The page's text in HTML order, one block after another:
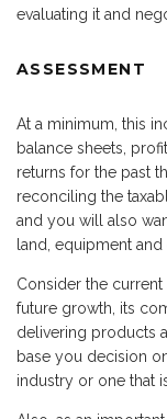
evaluating it and
ASSESSMENT
At a minimum, this
balance sheets,
returns for the past
reconciling the
and you will also
land, equipment
Consider the
future growth, its
delivering products
base you decision
industry or one that